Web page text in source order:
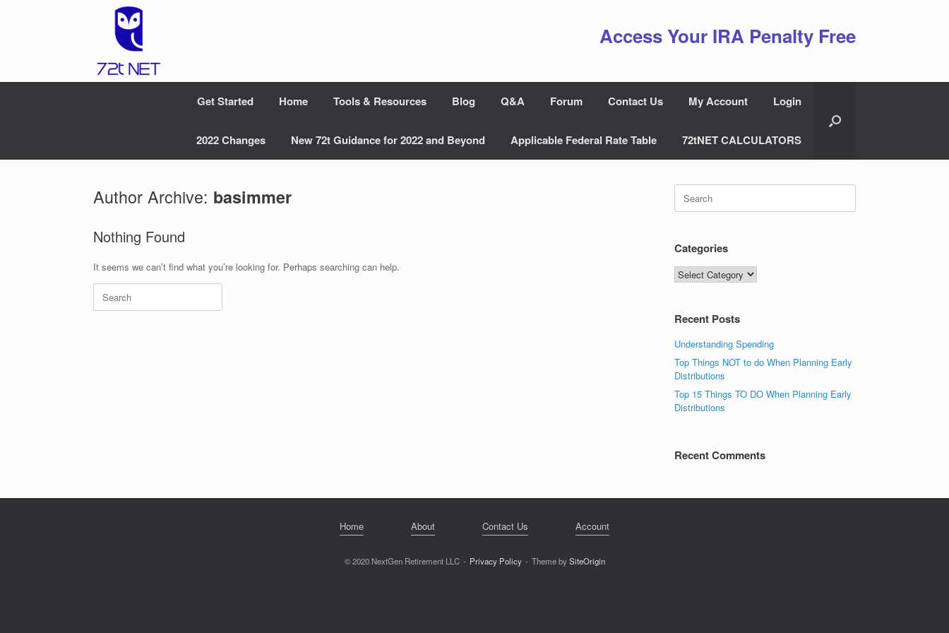
Access Your IRA Penalty Free
Get Started Home Tools & Resources Blog Q&A Forum Contact Us My Account Login
2022 Changes New 72t Guidance for 2022 and Beyond Applicable Federal Rate Table 72tNET CALCULATORS
Author Archive: basimmer
Nothing Found
It seems we can’t find what you’re looking for. Perhaps searching can help.
Search
for:
Search
for:
Categories
Categories
Recent Posts
Understanding Spending
Top Things NOT to do When Planning Early
Distributions
Top 15 Things TO DO When Planning Early
Distributions
Recent Comments
Home About Contact Us Account
© 2020 NextGen Retirement LLC Privacy Policy Theme bySiteOrigin